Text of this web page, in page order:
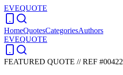
EVEQUOTE
HomeQuotesCategoriesAuthors
EVEQUOTE
FEATURED QUOTE //REF #00422